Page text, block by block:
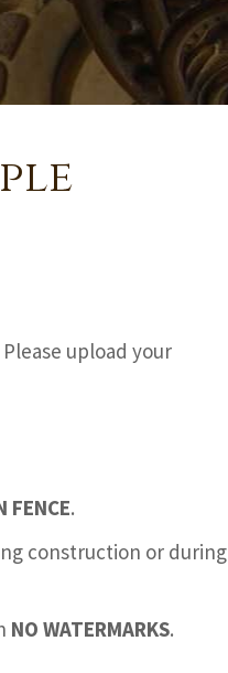
upload your
FENCE.
construction or during
NO WATERMARKS.